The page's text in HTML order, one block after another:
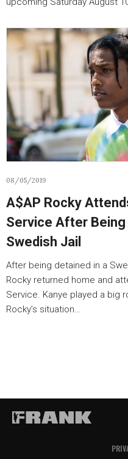
08/05/2019
A$AP Rocky
Service After
Swedish Jail
After being detained in a
Rocky returned home and
Service. Kanye played a big
Rocky’s situation…